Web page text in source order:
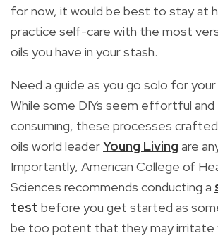
for now, it would be best to stay at
practice self-care with the most
oils you have in your stash.
Need a guide as you go solo for
While some DIYs seem effortful
consuming, these processes
oils world leaderYoung Living are
Importantly, American College of
Sciences recommends conducting a
test before you get started as
be too potent that they may irritate